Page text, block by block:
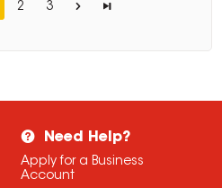
2 3
Need Help?
Apply for a Business
Account